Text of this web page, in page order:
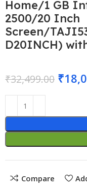
Home/1 GB
2500/20 Inch
Screen/
D20INCH)
₹32,499.00 ₹
Compare